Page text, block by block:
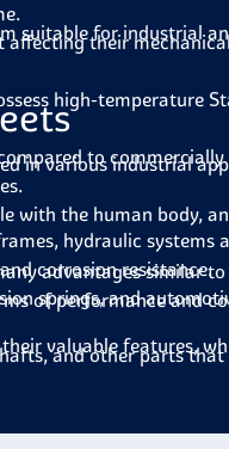
affecting their
high-temperature
to
with the human body,
advantages similar
of performance and
suitable for industrial
in various industrial
hydraulic systems
corrosion resistance.
springs, and
and other parts that
and storage
valuable features,